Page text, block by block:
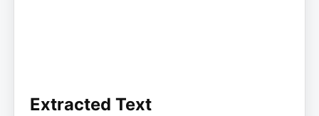
Extracted Text